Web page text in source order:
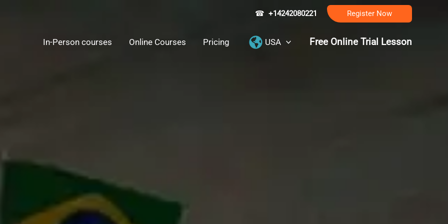
☎ +14242080221 Register Now
In-Person courses Online Courses Pricing USA Free Online Trial Lesson